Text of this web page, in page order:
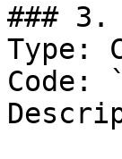
### 3.
Type:
Code: